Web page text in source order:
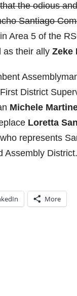
the odious
Santiago
Area 5 of the
as their ally Zeke
District
Michele
Loretta
represents
Assembly District.
More